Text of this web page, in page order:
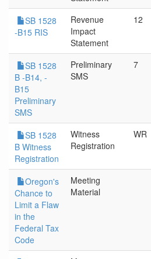
SB 1528
-B15 RIS
Revenue
Impact
Statement
12
SB 1528
B -B14, -
B15
Preliminary
SMS
Preliminary
SMS
7
SB 1528
B Witness
Registration
Witness
Registration
WR
Oregon's
Chance to
Limit a Flaw
in the
Federal Tax
Code
Meeting
Material